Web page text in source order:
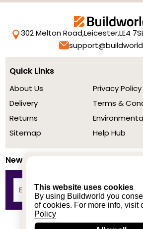
This website uses cookies
By using Buildworld you
of cookies. For more info, visit
Policy
302 Melton Road,Leicester,LE4
Quick Links
About Us
Delivery
Returns
Sitemap
Privacy Policy
Terms &
Help Hub
Newsletter